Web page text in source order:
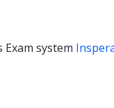
Exam system